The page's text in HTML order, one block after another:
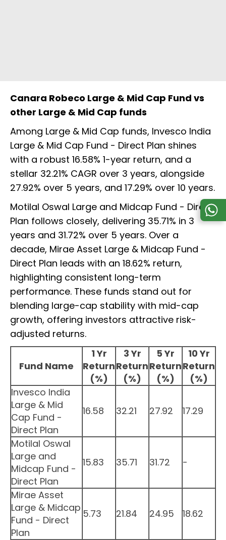
Canara Robeco Large & Mid Cap Fund vs
other Large & Mid Cap funds
Among Large & Mid Cap funds, Invesco India
Large & Mid Cap Fund - Direct Plan shines
with a robust 16.58% 1-year return, and a
stellar 32.21% CAGR over 3 years, alongside
27.92% over 5 years, and 17.29% over 10 years.
Motilal Oswal Large and Midcap Fund - Direct
Plan follows closely, delivering 35.71% in 3
years and 31.72% over 5 years. Over a
decade, Mirae Asset Large & Midcap Fund -
Direct Plan leads with an 18.62% return,
highlighting consistent long-term
performance. These funds stand out for
blending large-cap stability with mid-cap
growth, offering investors attractive risk-
adjusted returns.
Fund Name
1 Yr
Return
(%)
3 Yr
Return
(%)
5 Yr
Return
(%)
10 Yr
Return
(%)
Invesco India
Large & Mid
Cap Fund -
Direct Plan
16.58 32.21 27.92 17.29
Motilal Oswal
Large and
Midcap Fund -
Direct Plan
15.83 35.71 31.72 -
Mirae Asset
Large & Midcap
Fund - Direct
Plan
5.73 21.84 24.95 18.62